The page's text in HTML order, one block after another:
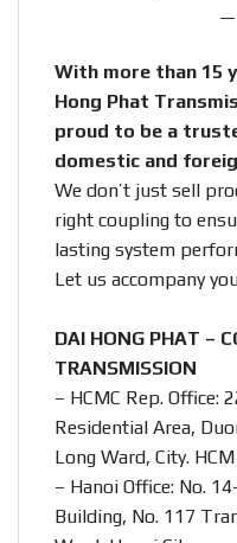
With more than 15
Hong Phat
proud to be a
domestic and
We don’t just sell
right coupling to
lasting system
Let us accompany
DAI HONG PHAT –
TRANSMISSION
– HCMC Rep. Office:
Residential Area,
Long Ward, City. HCM
– Hanoi Office: No.
Building, No. 117